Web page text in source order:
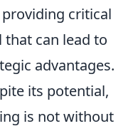
critical
that can lead to
advantages.
its potential,
is not without